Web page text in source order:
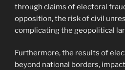
through claims of electoral
opposition, the risk of civil
complicating the geopolitical
Furthermore, the results of
beyond national borders,